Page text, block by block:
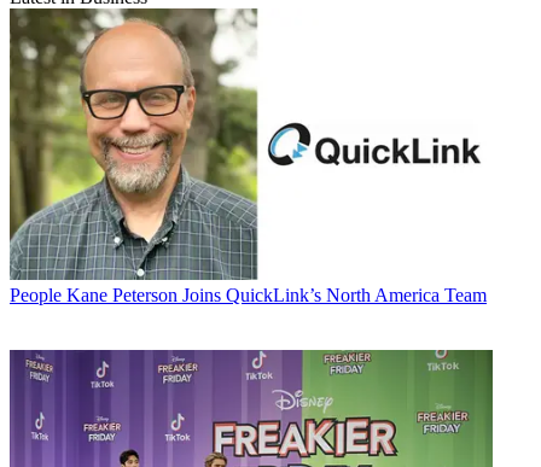
People Kane Peterson Joins QuickLink’s North America Team